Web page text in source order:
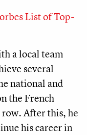
List of Top-
a local team
several
national and
the French
After this, he
his career in